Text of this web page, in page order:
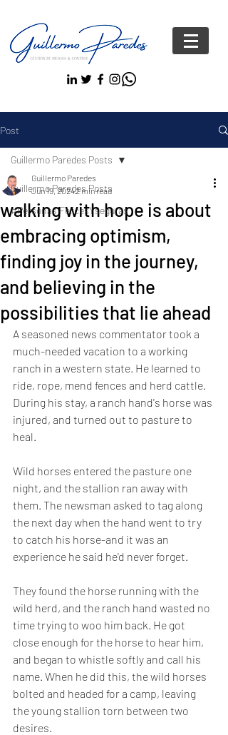
Post
Guillermo Paredes Posts
#Personas FelicesYseguras
Guillermo Paredes Posts
walking with hope is about
embracing optimism,
finding joy in the journey,
and believing in the
possibilities that lie ahead
Guillermo Paredes
Jun 19, 20242 min read
A seasoned news commentator took a
much-needed vacation to a working
ranch in a western state. He learned to
ride, rope, mend fences and herd cattle.
During his stay, a ranch hand's horse was
injured, and turned out to pasture to
heal.
Wild horses entered the pasture one
night, and the stallion ran away with
them. The newsman asked to tag along
the next day when the hand went to try
to catch his horse-and it was an
experience he said he'd never forget.
They found the horse running with the
wild herd, and the ranch hand wasted no
time trying to woo him back. He got
close enough for the horse to hear him,
and began to whistle softly and call his
name. When he did this, the wild horses
bolted and headed for a camp, leaving
the young stallion torn between two
desires.